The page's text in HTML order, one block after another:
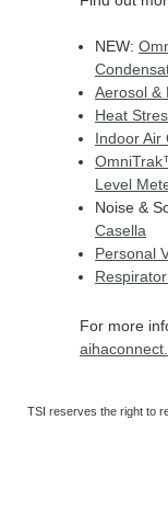
NEW:
Aerosol &
Heat
Indoor Air
OmniTrak
Level
Noise &
Casella
Personal
For more
TSI reserves the right to